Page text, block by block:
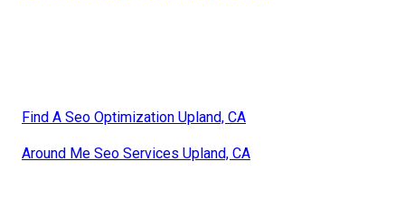
Find A Seo Optimization Upland, CA
Around Me Seo Services Upland, CA